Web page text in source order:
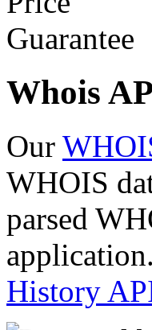
Whois
Our
WHOIS
parsed
History